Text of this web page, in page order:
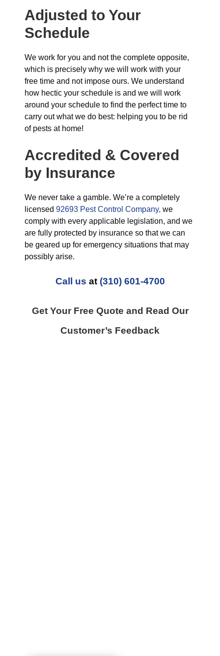
Adjusted to Your
Schedule
We work for you and not the complete opposite,
which is precisely why we will work with your
free time and not impose ours. We understand
how hectic your schedule is and we will work
around your schedule to find the perfect time to
carry out what we do best: helping you to be rid
of pests at home!
Accredited & Covered
by Insurance
We never take a gamble. We’re a completely
licensed 92693 Pest Control Company, we
comply with every applicable legislation, and we
are fully protected by insurance so that we can
be geared up for emergency situations that may
possibly arise.
Call us at (310) 601-4700
Get Your Free Quote and Read Our
Customer’s Feedback